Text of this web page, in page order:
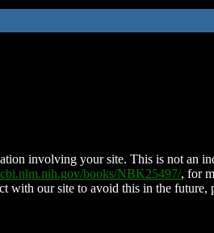
involving your site. This is not an
books/NBK25497/, for
with our site to avoid this in the future,